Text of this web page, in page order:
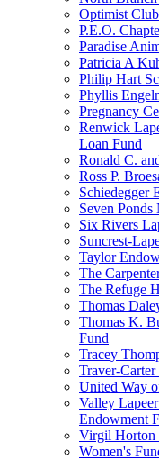
Optimist
P.E.O.
Paradise
Patricia A
Philip Hart
Phyllis
Pregnancy
Renwick
Loan Fund
Ronald C.
Ross P.
Schiedegger
Seven
Six Rivers
Suncrest-
Taylor
The
The Refuge
Thomas
Thomas K.
Fund
Tracey
Traver-Carter
United Way
Valley
Endowment
Virgil Horton
Women's